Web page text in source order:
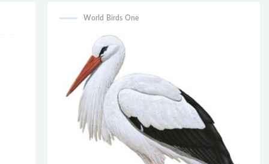
World Birds One